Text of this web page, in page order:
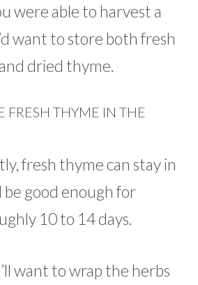
were able to harvest a
want to store both fresh
dried thyme.
FRESH THYME IN THE
fresh thyme can stay in
good enough for
10 to 14 days.
want to wrap the herbs